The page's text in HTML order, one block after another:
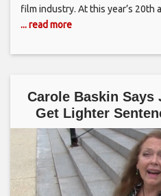
film industry. At this year’s 20th
... read more
Carole Baskin Says
Get Lighter